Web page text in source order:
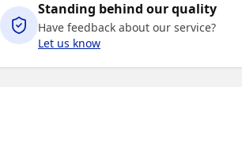
Standing behind our quality
Have feedback about our service?
Let us know